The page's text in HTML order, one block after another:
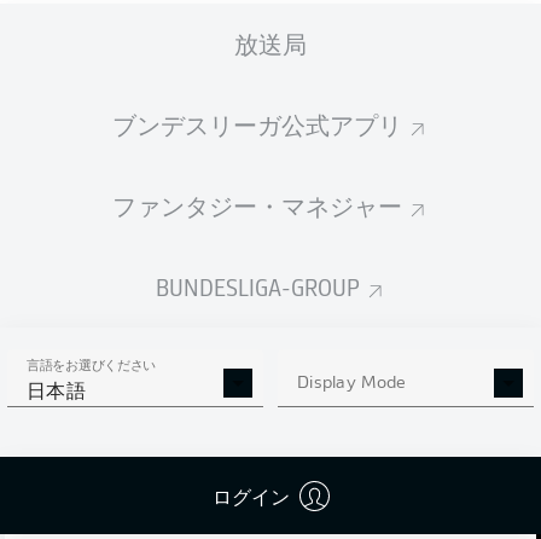
放送局
ブンデスリーガ公式アプリ
ファンタジー・マネジャー
BUNDESLIGA-GROUP
言語をお選びください
日本語 Display Mode
ログイン
AND IF YOU THOUGHT THAT WAS GOOD...
Hoffenheim vs. Wolfsburg are the top-of-the-bill
on Sunday...yes, we spoil you. We know. Join us for all
that. It would be rude not to.
試合終了